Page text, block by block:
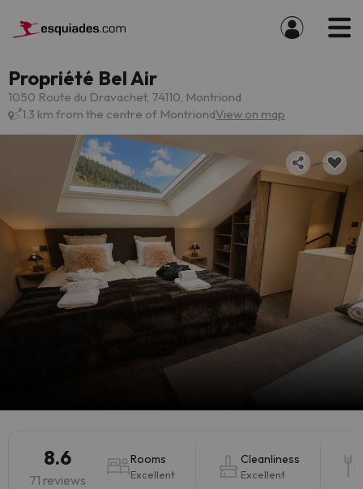
Propriété Bel Air
1050 Route du Dravachet, 74110, Montriond
1.3 km from the centre of MontriondView on map
8.6
71 reviews
Rooms
Excellent
Cleanliness
Excellent